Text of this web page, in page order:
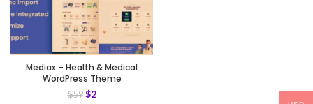
Mediax – Health & Medical
WordPress Theme
$59 $2